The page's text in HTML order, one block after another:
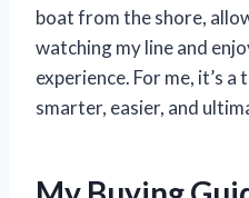
boat from the shore,
watching my line and
experience. For me, it’s
smarter, easier, and